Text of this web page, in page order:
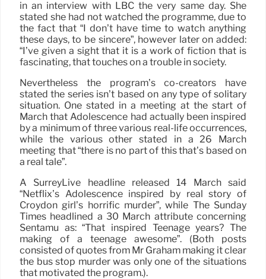
in an interview with LBC the very same day. She
stated she had not watched the programme, due to
the fact that “I don’t have time to watch anything
these days, to be sincere”, however later on added:
“I’ve given a sight that it is a work of fiction that is
fascinating, that touches on a trouble in society.
Nevertheless the program’s co-creators have
stated the series isn’t based on any type of solitary
situation. One stated in a meeting at the start of
March that Adolescence had actually been inspired
by a minimum of three various real-life occurrences,
while the various other stated in a 26 March
meeting that “there is no part of this that’s based on
a real tale”.
A SurreyLive headline released 14 March said
“Netflix’s Adolescence inspired by real story of
Croydon girl’s horrific murder”, while The Sunday
Times headlined a 30 March attribute concerning
Sentamu as: “That inspired Teenage years? The
making of a teenage awesome”. (Both posts
consisted of quotes from Mr Graham making it clear
the bus stop murder was only one of the situations
that motivated the program.).